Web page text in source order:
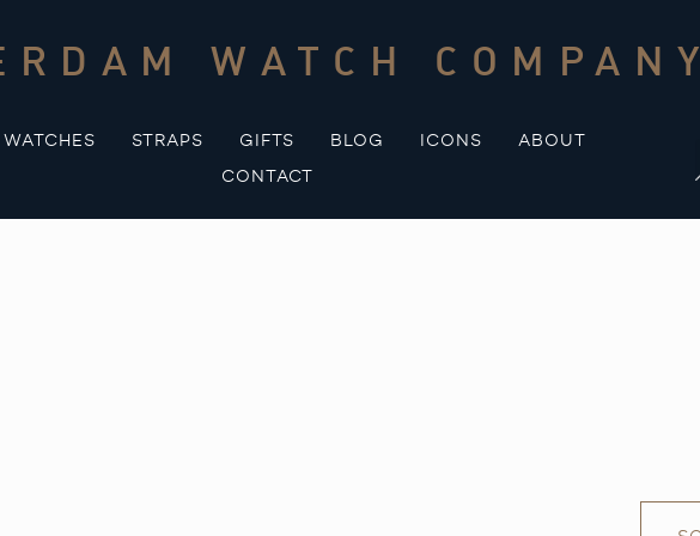
WATCH COMPANY
WATCHES STRAPS GIFTS BLOG ICONS
ABOUT
CONTACT